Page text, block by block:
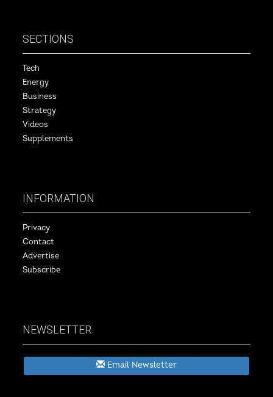
SECTIONS
Tech
Energy
Business
Strategy
Videos
Supplements
INFORMATION
Privacy
Contact
Advertise
Subscribe
NEWSLETTER
Email Newsletter